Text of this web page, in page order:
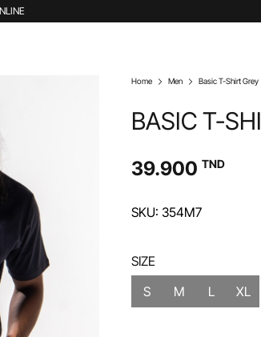
Home Men Basic T-Shirt Grey
BASIC T-
39.900 TND
SKU: 354M7
SIZE
S
M L XL